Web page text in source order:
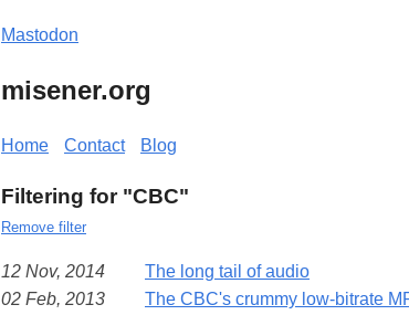
Mastodon
misener.org
Home Contact Blog
Filtering for "CBC"
Remove filter
12 Nov, 2014
The long tail of audio
02 Feb, 2013
The CBC's crummy low-bitrate